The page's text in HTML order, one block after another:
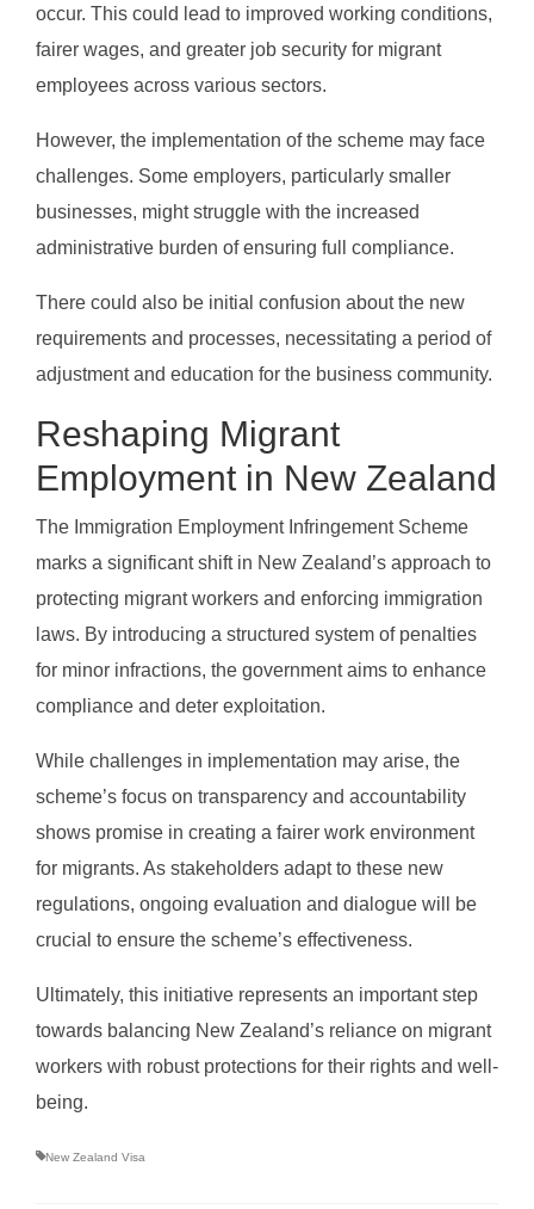
occur. This could lead to improved working conditions,
fairer wages, and greater job security for migrant
employees across various sectors.
However, the implementation of the scheme may face
challenges. Some employers, particularly smaller
businesses, might struggle with the increased
administrative burden of ensuring full compliance.
There could also be initial confusion about the new
requirements and processes, necessitating a period of
adjustment and education for the business community.
Reshaping Migrant
Employment in New Zealand
The Immigration Employment Infringement Scheme
marks a significant shift in New Zealand’s approach to
protecting migrant workers and enforcing immigration
laws. By introducing a structured system of penalties
for minor infractions, the government aims to enhance
compliance and deter exploitation.
While challenges in implementation may arise, the
scheme’s focus on transparency and accountability
shows promise in creating a fairer work environment
for migrants. As stakeholders adapt to these new
regulations, ongoing evaluation and dialogue will be
crucial to ensure the scheme’s effectiveness.
Ultimately, this initiative represents an important step
towards balancing New Zealand’s reliance on migrant
workers with robust protections for their rights and well-
being.
New Zealand Visa